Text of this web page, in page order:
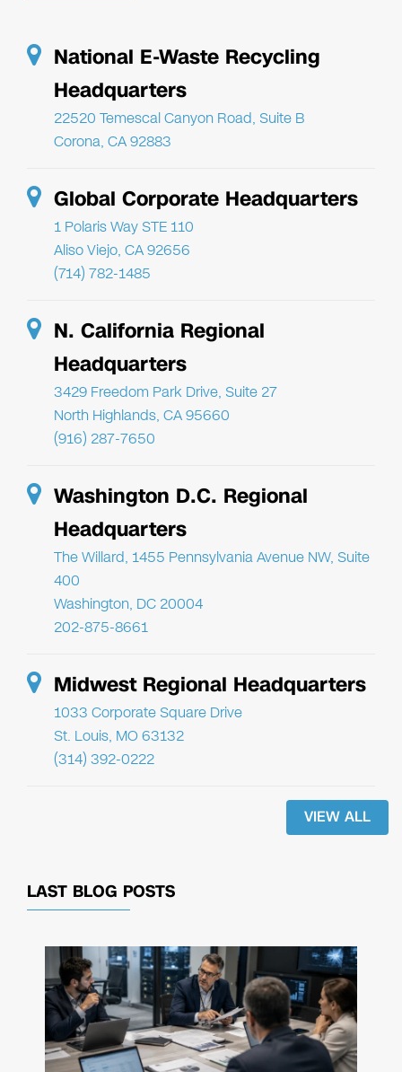
National E-Waste Recycling
Headquarters
22520 Temescal Canyon Road, Suite B
Corona, CA 92883
Global Corporate Headquarters
1 Polaris Way STE 110
Aliso Viejo, CA 92656
(714) 782-1485
N. California Regional
Headquarters
3429 Freedom Park Drive, Suite 27
North Highlands, CA 95660
(916) 287-7650
Washington D.C. Regional
Headquarters
The Willard, 1455 Pennsylvania Avenue NW, Suite
400
Washington, DC 20004
202-875-8661
Midwest Regional Headquarters
1033 Corporate Square Drive
St. Louis, MO 63132
(314) 392-0222
VIEW ALL
LAST BLOG POSTS